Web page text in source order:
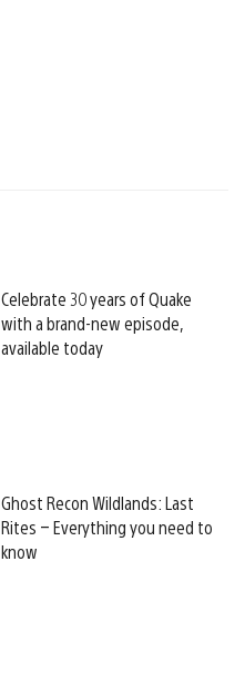
Celebrate 30 years of Quake
with a brand-new episode,
available today
Ghost Recon Wildlands: Last
Rites – Everything you need to
know